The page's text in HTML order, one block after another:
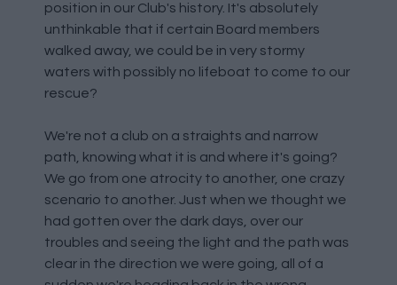
position in our Club's history. It's absolutely
unthinkable that if certain Board members
walked away, we could be in very stormy
waters with possibly no lifeboat to come to our
rescue?
We're not a club on a straights and narrow
path, knowing what it is and where it's going?
We go from one atrocity to another, one crazy
scenario to another. Just when we thought we
had gotten over the dark days, over our
troubles and seeing the light and the path was
clear in the direction we were going, all of a